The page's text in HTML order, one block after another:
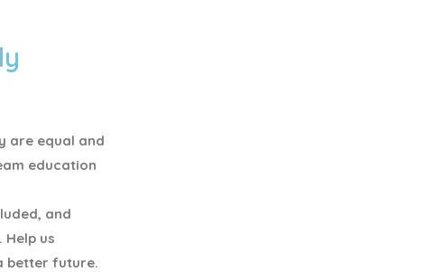
are equal and
education
and
us
better future.